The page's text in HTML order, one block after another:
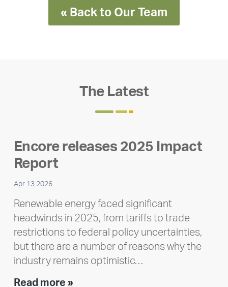
« Back to Our Team
The Latest
Encore releases 2025 Impact
Report
Apr 13 2026
Renewable energy faced significant
headwinds in 2025, from tariffs to trade
restrictions to federal policy uncertainties,
but there are a number of reasons why the
industry remains optimistic…
Read more »Encore